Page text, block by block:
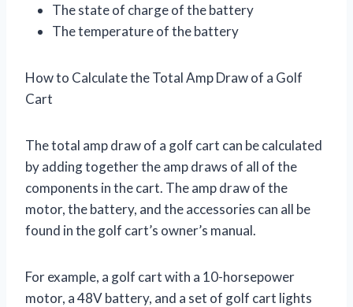
The state of charge of the battery
The temperature of the battery
How to Calculate the Total Amp Draw of a Golf
Cart
The total amp draw of a golf cart can be calculated
by adding together the amp draws of all of the
components in the cart. The amp draw of the
motor, the battery, and the accessories can all be
found in the golf cart’s owner’s manual.
For example, a golf cart with a 10-horsepower
motor, a 48V battery, and a set of golf cart lights